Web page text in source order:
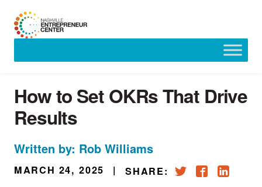
How to Set OKRs That Drive
Results
Written by: Rob Williams
MARCH 24, 2025 | SHARE: